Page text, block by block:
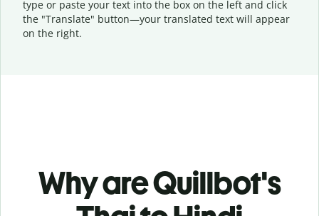
type or paste your text into the box on the left and click
the "Translate" button—your translated text will appear
on the right.
Why are Quillbot's